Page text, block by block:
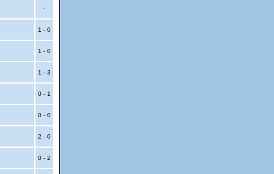
-
1 - 0
1 - 0
1 - 3
0 - 1
0 - 0
2 - 0
0 - 2